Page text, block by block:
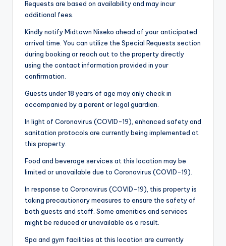
Requests are based on availability and may incur
additional fees.
Kindly notify Midtown Niseko ahead of your anticipated
arrival time. You can utilize the Special Requests section
during booking or reach out to the property directly
using the contact information provided in your
confirmation.
Guests under 18 years of age may only check in
accompanied by a parent or legal guardian.
In light of Coronavirus (COVID-19), enhanced safety and
sanitation protocols are currently being implemented at
this property.
Food and beverage services at this location may be
limited or unavailable due to Coronavirus (COVID-19).
In response to Coronavirus (COVID-19), this property is
taking precautionary measures to ensure the safety of
both guests and staff. Some amenities and services
might be reduced or unavailable as a result.
Spa and gym facilities at this location are currently